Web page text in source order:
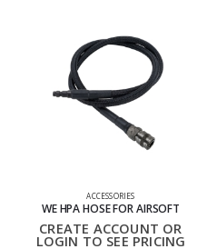
ACCESSORIES
WE HPA HOSE FOR AIRSOFT
CREATE ACCOUNT OR
LOGIN TO SEE PRICING